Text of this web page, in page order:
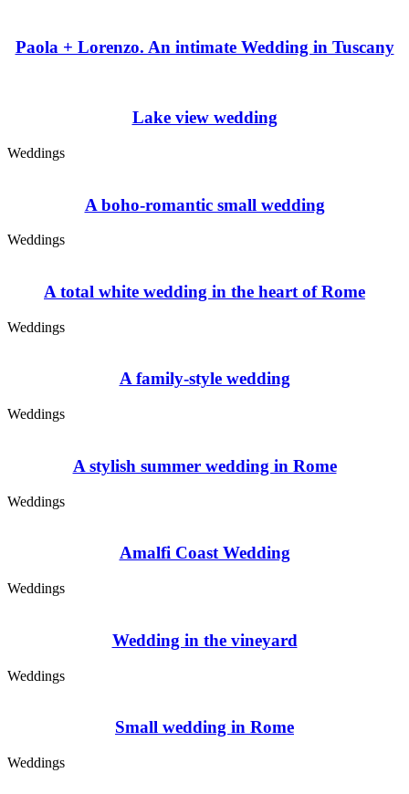
Paola + Lorenzo. An intimate Wedding in Tuscany
Lake view wedding
Weddings
A boho-romantic small wedding
Weddings
A total white wedding in the heart of Rome
Weddings
A family-style wedding
Weddings
A stylish summer wedding in Rome
Weddings
Amalfi Coast Wedding
Weddings
Wedding in the vineyard
Weddings
Small wedding in Rome
Weddings